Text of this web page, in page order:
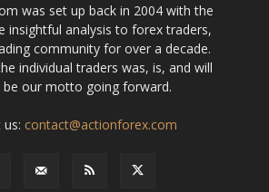
was set up back in 2004 with the
insightful analysis to forex traders,
community for over a decade.
individual traders was, is, and will
be our motto going forward.
contact@actionforex.com